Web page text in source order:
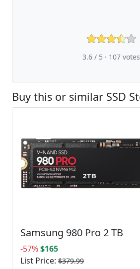
3.6 / 5 · 107 votes
Buy this or similar SSD
Samsung 980 Pro 2 TB
-57%$165
List Price: $379.99